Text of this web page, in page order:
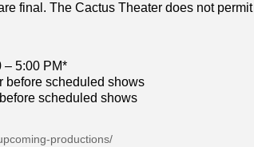
final. The Cactus Theater does not
– 5:00 PM*
before scheduled shows
scheduled shows
productions/